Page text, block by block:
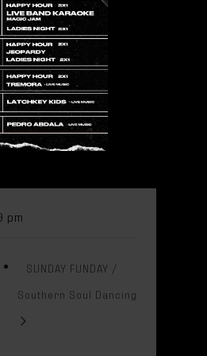
pm
SUNDAY FUNDAY /
Southern Soul Dancing